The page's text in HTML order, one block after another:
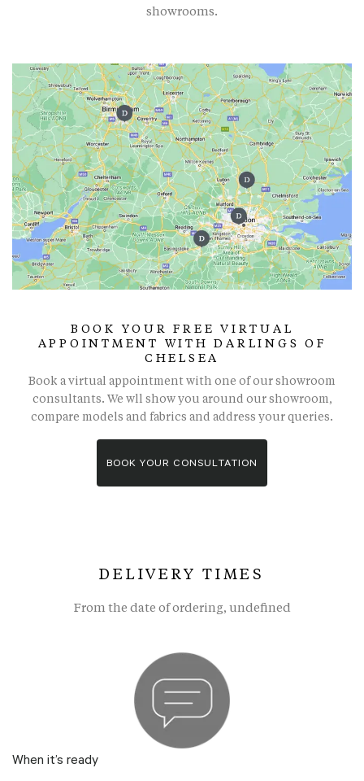
showrooms.
BOOK YOUR FREE VIRTUAL
APPOINTMENT WITH DARLINGS OF
CHELSEA
Book a virtual appointment with one of our showroom
consultants. We wll show you around our showroom,
compare models and fabrics and address your queries.
BOOK YOUR CONSULTATION
DELIVERY TIMES
From the date of ordering, undefined
When it’s ready